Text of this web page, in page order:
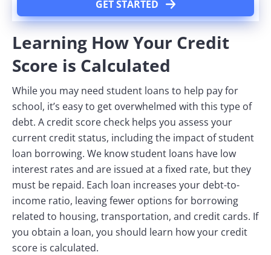
GET STARTED
Learning How Your Credit
Score is Calculated
While you may need student loans to help pay for
school, it’s easy to get overwhelmed with this type of
debt. A credit score check helps you assess your
current credit status, including the impact of student
loan borrowing. We know student loans have low
interest rates and are issued at a fixed rate, but they
must be repaid. Each loan increases your debt-to-
income ratio, leaving fewer options for borrowing
related to housing, transportation, and credit cards. If
you obtain a loan, you should learn how your credit
score is calculated.